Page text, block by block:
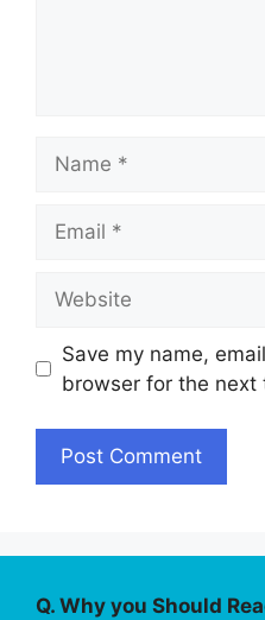
Save my name,
browser for the next
Q. Why you Should